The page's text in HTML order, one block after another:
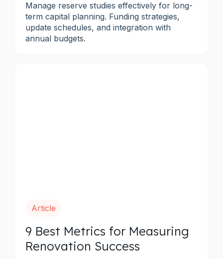
Manage reserve studies effectively for long-
term capital planning. Funding strategies,
update schedules, and integration with
annual budgets.
Article
9 Best Metrics for Measuring
Renovation Success